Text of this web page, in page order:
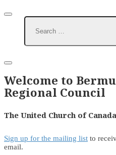
Welcome to
Regional Council
The United Church of Canada
Sign up for the mailing list to
email.